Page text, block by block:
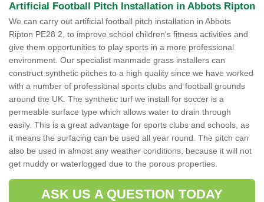
Artificial Football Pitch Installation in Abbots Ripton
We can carry out artificial football pitch installation in Abbots
Ripton PE28 2, to improve school children's fitness activities and
give them opportunities to play sports in a more professional
environment. Our specialist manmade grass installers can
construct synthetic pitches to a high quality since we have worked
with a number of professional sports clubs and football grounds
around the UK. The synthetic turf we install for soccer is a
permeable surface type which allows water to drain through
easily. This is a great advantage for sports clubs and schools, as
it means the surfacing can be used all year round. The pitch can
also be used in almost any weather conditions, because it will not
get muddy or waterlogged due to the porous properties.
ASK US A QUESTION TODAY